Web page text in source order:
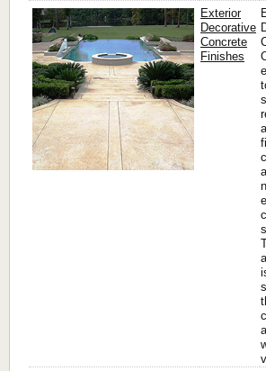
Exterior
Decorative
Concrete
Finishes